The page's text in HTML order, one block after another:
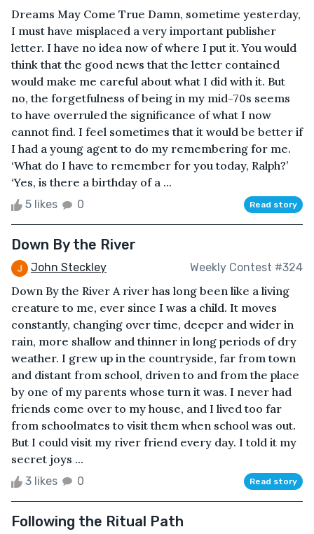
Dreams May Come True Damn, sometime yesterday,
I must have misplaced a very important publisher
letter. I have no idea now of where I put it. You would
think that the good news that the letter contained
would make me careful about what I did with it. But
no, the forgetfulness of being in my mid-70s seems
to have overruled the significance of what I now
cannot find. I feel sometimes that it would be better if
I had a young agent to do my remembering for me.
‘What do I have to remember for you today, Ralph?’
‘Yes, is there a birthday of a ...
5 likes 0 Read story
Down By the River
John Steckley Weekly Contest #324
Down By the River A river has long been like a living
creature to me, ever since I was a child. It moves
constantly, changing over time, deeper and wider in
rain, more shallow and thinner in long periods of dry
weather. I grew up in the countryside, far from town
and distant from school, driven to and from the place
by one of my parents whose turn it was. I never had
friends come over to my house, and I lived too far
from schoolmates to visit them when school was out.
But I could visit my river friend every day. I told it my
secret joys ...
3 likes 0 Read story
Following the Ritual Path